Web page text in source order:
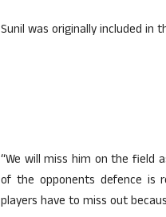
Sunil was originally included
“We will miss him on the field
of the opponents defence is
players have to miss out